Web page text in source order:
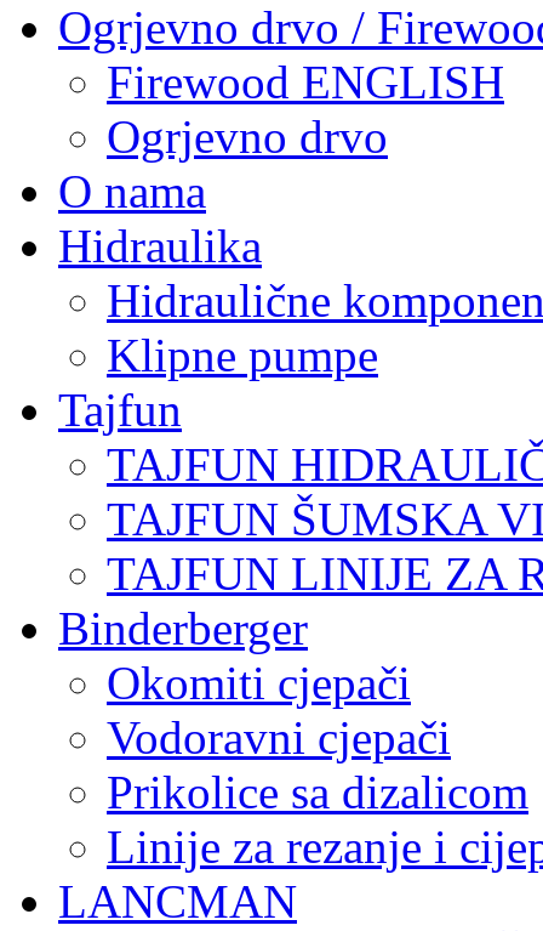
Ogrjevno drvo /
Firewood ENGLISH
Ogrjevno drvo
O nama
Hidraulika
Hidraulične
Klipne pumpe
Tajfun
TAJFUN
TAJFUN ŠUMSKA
TAJFUN LINIJE ZA
Binderberger
Okomiti cjepači
Vodoravni cjepači
Prikolice sa dizalicom
Linije za rezanje i
LANCMAN